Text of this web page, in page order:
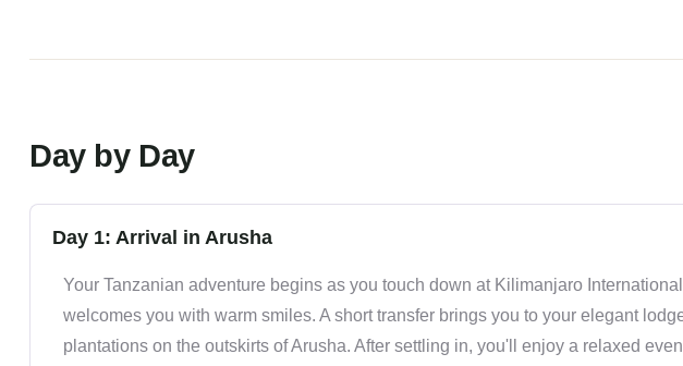
Day by Day
Day 1: Arrival in Arusha
Your Tanzanian adventure begins as you touch down at Kilimanjaro
welcomes you with warm smiles. A short transfer brings you to your elegant
plantations on the outskirts of Arusha. After settling in, you'll enjoy a relaxed